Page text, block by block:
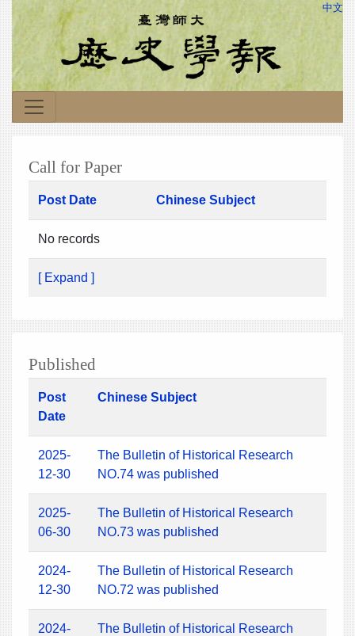
中文
Call for Paper
Post Date Chinese Subject
No records
[ Expand ]
Published
Post
Date
Chinese Subject
2025-
12-30
The Bulletin of Historical Research
NO.74 was published
2025-
06-30
The Bulletin of Historical Research
NO.73 was published
2024-
12-30
The Bulletin of Historical Research
NO.72 was published
2024-
The Bulletin of Historical Research